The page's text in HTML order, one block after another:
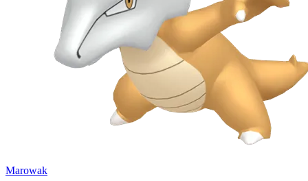
Marowak